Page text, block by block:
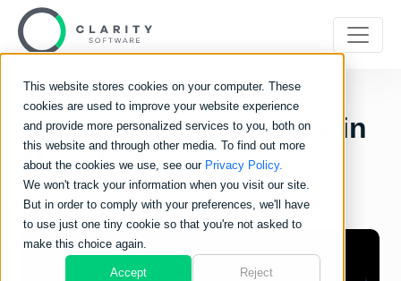
This website stores cookies on your computer. These
cookies are used to improve your website experience
and provide more personalized services to you, both on
this website and through other media. To find out more
about the cookies we use, see our Privacy Policy.
We won't track your information when you visit our site.
But in order to comply with your preferences, we'll have
to use just one tiny cookie so that you're not asked to
make this choice again.
Accept Reject
3 Signs of Bottlenecks in
Manufacturing